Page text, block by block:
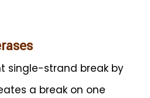
single-strand break by
a break on one